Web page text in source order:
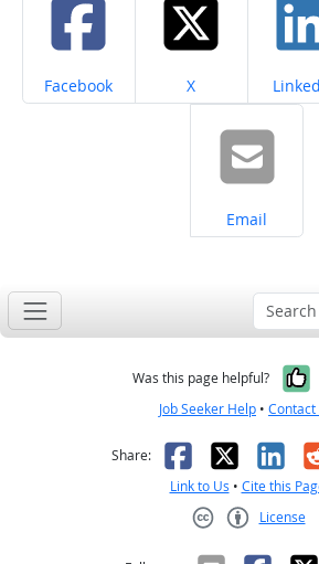
Share on
Facebook Share on
X Share
Share on
Email
Was this page helpful?
Job Seeker Help • Contact
Share: Facebook
X
Link to Us • Cite this
License